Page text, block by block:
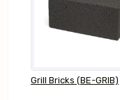
Grill Bricks (BE-GRIB)